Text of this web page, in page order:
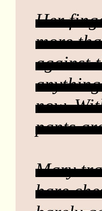
Her
more
against
now.
pants
Mary
bare